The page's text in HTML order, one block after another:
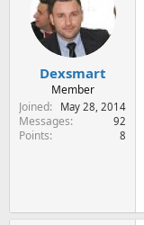
Dexsmart
Member
Joined
May 28, 2014
Messages 92
Points 8